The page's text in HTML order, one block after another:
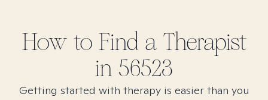
How to Find a Therapist
in 56523
Getting started with therapy is easier than you